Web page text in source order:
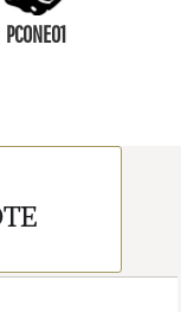
PCONE01